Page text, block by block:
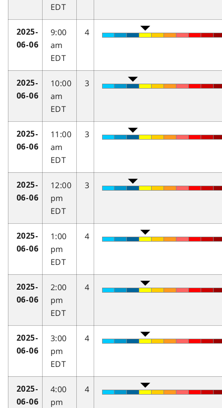
EDT
2025-
06-06
9:00
am
EDT
4
2025-
06-06
10:00
am
EDT
3
2025-
06-06
11:00
am
EDT
3
2025-
06-06
12:00
pm
EDT
3
2025-
06-06
1:00
pm
EDT
4
2025-
06-06
2:00
pm
EDT
4
2025-
06-06
3:00
pm
EDT
4
2025-
06-06
4:00
pm
4